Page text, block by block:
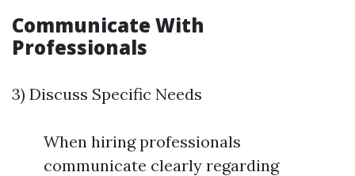
Communicate With
Professionals
3) Discuss Specific Needs
When hiring professionals
communicate clearly regarding